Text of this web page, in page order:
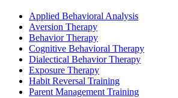
Applied Behavioral Analysis
Aversion Therapy
Behavior Therapy
Cognitive Behavioral Therapy
Dialectical Behavior Therapy
Exposure Therapy
Habit Reversal Training
Parent Management Training